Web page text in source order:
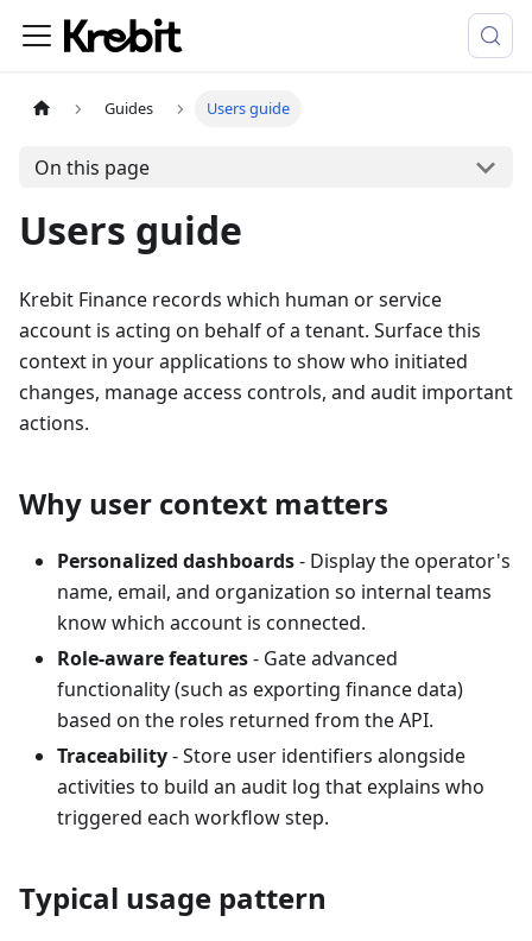
Guides Users guide
On this page
Users guide
Krebit Finance records which human or service
account is acting on behalf of a tenant. Surface this
context in your applications to show who initiated
changes, manage access controls, and audit important
actions.
Why user context matters
Personalized dashboards- Display the operator's
name, email, and organization so internal teams
know which account is connected.
Role-aware features- Gate advanced
functionality (such as exporting finance data)
based on the roles returned from the API.
Traceability- Store user identifiers alongside
activities to build an audit log that explains who
triggered each workflow step.
Typical usage pattern